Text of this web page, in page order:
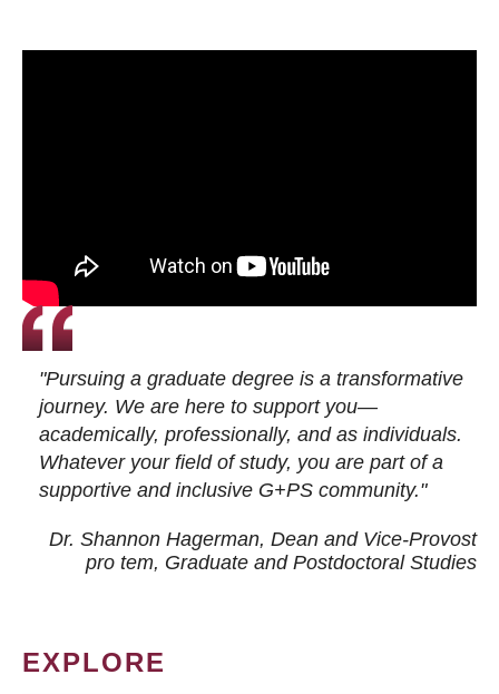
"Pursuing a graduate degree is a transformative
journey. We are here to support you—
academically, professionally, and as individuals.
Whatever your field of study, you are part of a
supportive and inclusive G+PS community."
Dr. Shannon Hagerman, Dean and Vice-Provost
pro tem, Graduate and Postdoctoral Studies
EXPLORE